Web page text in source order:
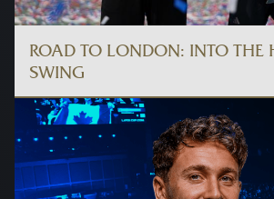
ROAD TO LONDON: INTO THE
SWING